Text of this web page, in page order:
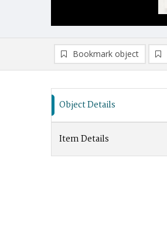
Bookmark object
Object Details
Item Details